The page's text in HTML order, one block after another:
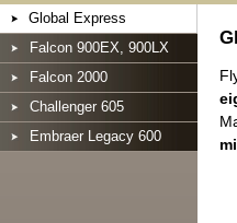
Global Express
Falcon 900EX, 900LX
Falcon 2000
Challenger 605
Embraer Legacy 600